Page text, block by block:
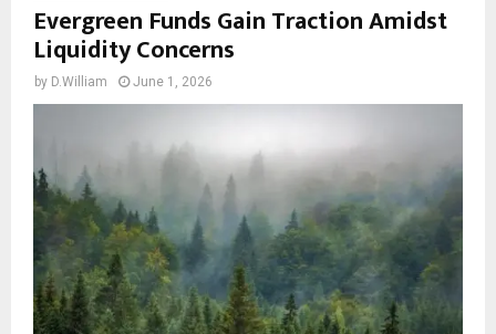
Evergreen Funds Gain Traction Amidst
Liquidity Concerns
by D.William June 1, 2026